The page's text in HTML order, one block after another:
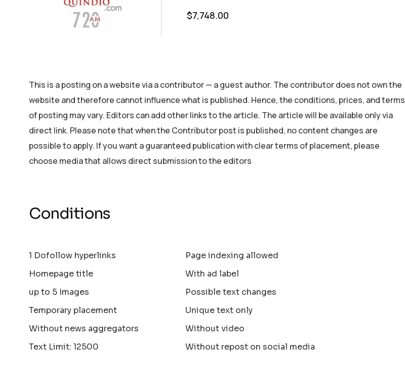
$7,748.00
This is a posting on a website via a contributor — a guest author. The contributor does not own the
website and therefore cannot influence what is published. Hence, the conditions, prices, and terms
of posting may vary. Editors can add other links to the article. The article will be available only via
direct link. Please note that when the Contributor post is published, no content changes are
possible to apply. If you want a guaranteed publication with clear terms of placement, please
choose media that allows direct submission to the editors
Conditions
1 Dofollow hyperlinks
Homepage title
up to 5 Images
Temporary placement
Without news aggregators
Text Limit: 12500
Page indexing allowed
With ad label
Possible text changes
Unique text only
Without video
Without repost on social media